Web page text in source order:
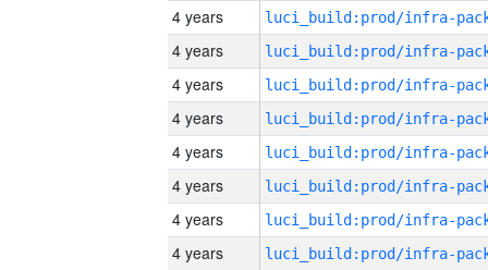
4 years
4 years
4 years
4 years
4 years
4 years
4 years
4 years